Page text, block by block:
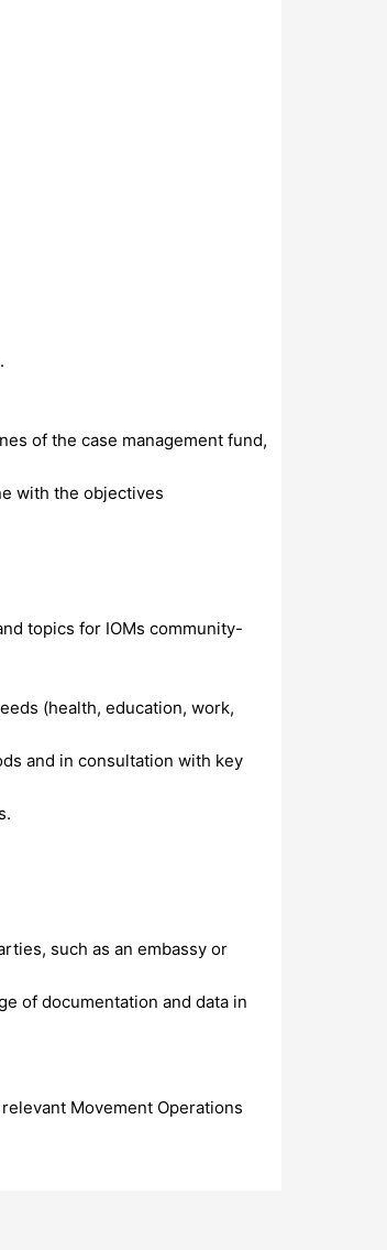
of the case management fund,
with the objectives
topics for IOMs community-
(health, education, work,
and in consultation with key
such as an embassy or
of documentation and data in
Movement Operations